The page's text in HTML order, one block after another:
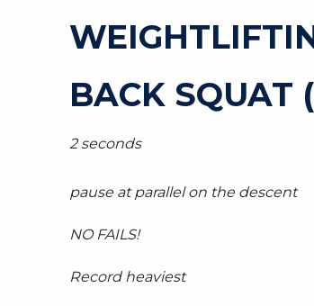
BACK SQUAT
2 seconds
pause at parallel on the descent
NO FAILS!
Record heaviest